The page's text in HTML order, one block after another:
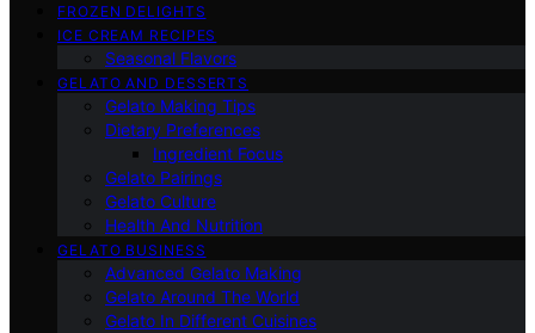
FROZEN DELIGHTS
ICE CREAM RECIPES
Seasonal Flavors
GELATO AND DESSERTS
Gelato Making Tips
Dietary Preferences
Ingredient Focus
Gelato Pairings
Gelato Culture
Health And Nutrition
GELATO BUSINESS
Advanced Gelato Making
Gelato Around The World
Gelato In Different Cuisines